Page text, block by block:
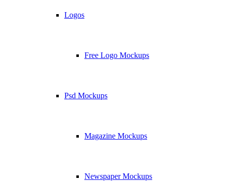
Logos
Free Logo Mockups
Psd Mockups
Magazine Mockups
Newspaper Mockups